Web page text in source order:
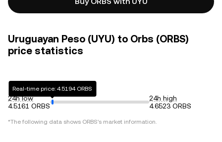
Uruguayan Peso (UYU) to Orbs (ORBS)
price statistics
24h low
4.5161 ORBS
Real-time price: 4.5194 ORBS
24h high
4.6523 ORBS
*The following data shows ORBS's market information.